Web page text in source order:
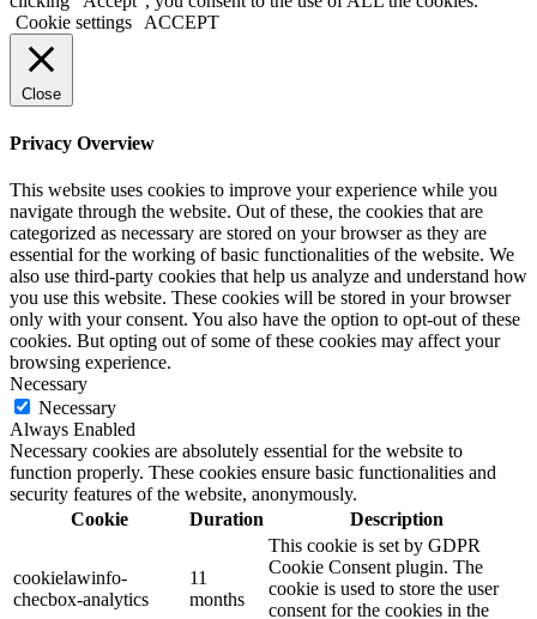
Cookie settings
ACCEPT
Close
Privacy Overview
This website uses cookies to improve your experience while you
navigate through the website. Out of these, the cookies that are
categorized as necessary are stored on your browser as they are
essential for the working of basic functionalities of the website. We
also use third-party cookies that help us analyze and understand how
you use this website. These cookies will be stored in your browser
only with your consent. You also have the option to opt-out of these
cookies. But opting out of some of these cookies may affect your
browsing experience.
Necessary
Necessary
Always Enabled
Necessary cookies are absolutely essential for the website to
function properly. These cookies ensure basic functionalities and
security features of the website, anonymously.
Cookie
Duration Description
cookielawinfo-
checbox-analytics
11
months
This cookie is set by GDPR
Cookie Consent plugin. The
cookie is used to store the user
consent for the cookies in the